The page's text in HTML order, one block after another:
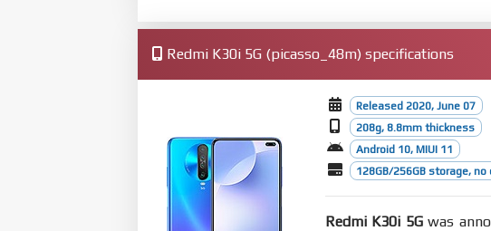
Redmi K30i 5G (picasso_48m) specifications
Released 2020, June 07
208g, 8.8mm thickness
Android 10, MIUI 11
128GB/256GB storage,
Redmi K30i 5Gwas